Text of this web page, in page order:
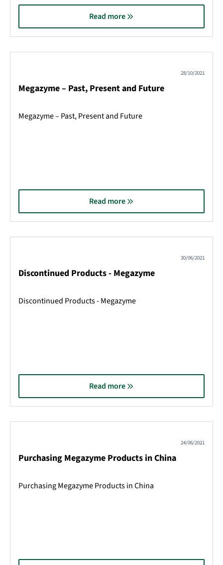
Read more
28/10/2021
Megazyme – Past, Present and Future
Megazyme – Past, Present and Future
Read more
30/06/2021
Discontinued Products - Megazyme
Discontinued Products - Megazyme
Read more
24/06/2021
Purchasing Megazyme Products in China
Purchasing Megazyme Products in China